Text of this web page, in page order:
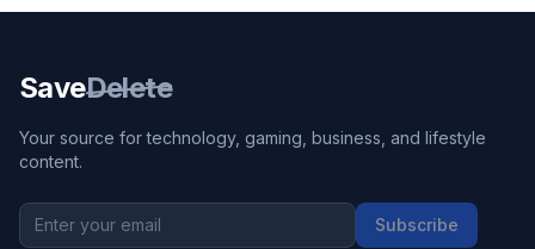
SaveDelete
Your source for technology, gaming, business, and lifestyle
content.
Subscribe